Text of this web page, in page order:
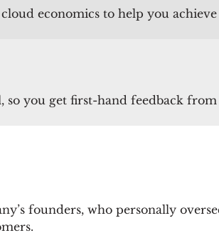
economics to help you achieve
you get first-hand feedback
founders, who personally